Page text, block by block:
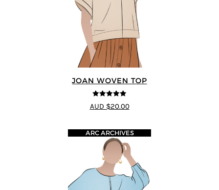
JOAN WOVEN TOP
4.91 out of 5
AUD $20.00
ARC ARCHIVES